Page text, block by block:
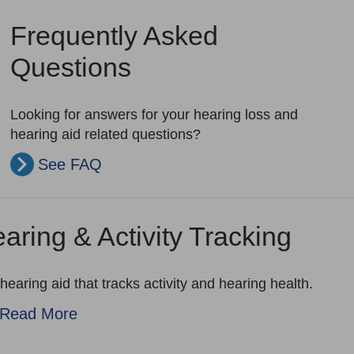
Frequently Asked
Questions
Looking for answers for your hearing loss and
hearing aid related questions?
See FAQ
& Activity Tracking
aid that tracks activity and hearing health.
Read More